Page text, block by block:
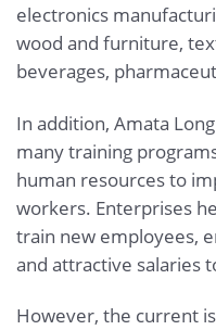
electronics
wood and furniture,
beverages,
In addition, Amata
many training
human resources to
workers. Enterprises
train new employees,
and attractive salaries
However, the current